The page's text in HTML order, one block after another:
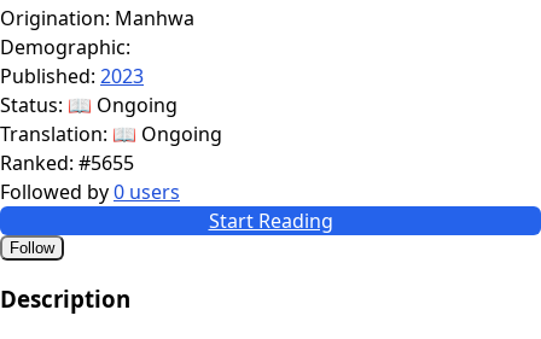
Origination: Manhwa
Demographic:
Published: 2023
Status: 📖 Ongoing
Translation: 📖 Ongoing
Ranked: #5655
Followed by0 users
Start Reading
Follow
Description